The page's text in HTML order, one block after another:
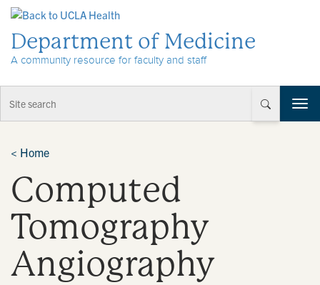
Department of Medicine
A community resource for faculty and staff
T
o
< Home
Computed
Tomography
Angiography